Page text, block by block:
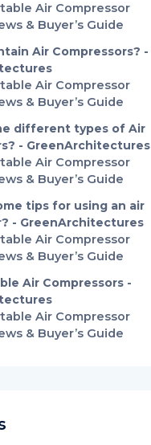
Air Compressor
& Buyer’s Guide
Air Compressors? -
Air Compressor
& Buyer’s Guide
different types of Air
- GreenArchitectures
Air Compressor
& Buyer’s Guide
tips for using an air
- GreenArchitectures
Air Compressor
& Buyer’s Guide
Air Compressors -
Air Compressor
& Buyer’s Guide